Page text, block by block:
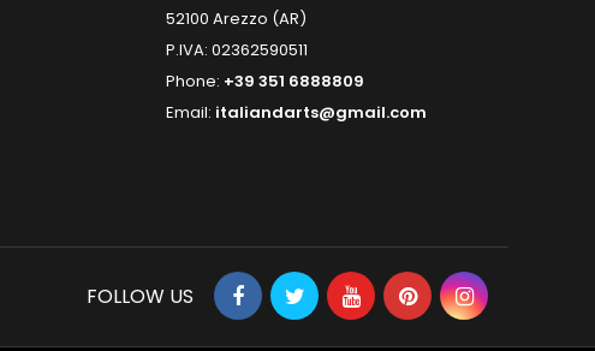
52100 Arezzo (AR)
P.IVA: 02362590511
Phone: +39 351 6888809
Email: italiandarts@gmail.com
FOLLOW US